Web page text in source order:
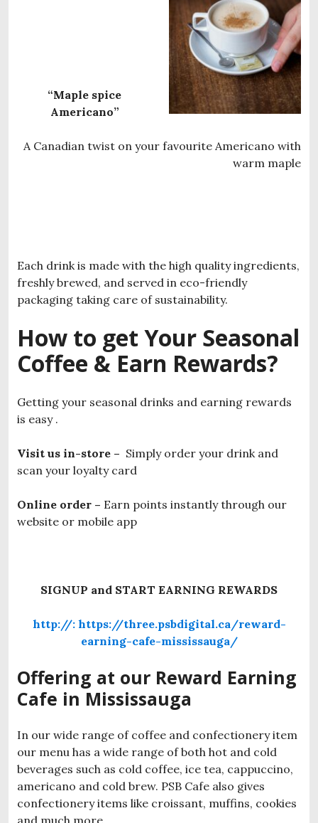
“Maple spice
Americano”
A Canadian twist on your favourite Americano with
warm maple
Each drink is made with the high quality ingredients,
freshly brewed, and served in eco-friendly
packaging taking care of sustainability.
How to get Your Seasonal
Coffee & Earn Rewards?
Getting your seasonal drinks and earning rewards
is easy .
Visit us in-store – Simply order your drink and
scan your loyalty card
Online order – Earn points instantly through our
website or mobile app
SIGNUP and START EARNING REWARDS
http://: https://three.psbdigital.ca/reward-
earning-cafe-mississauga/
Offering at our Reward Earning
Cafe in Mississauga
In our wide range of coffee and confectionery item
our menu has a wide range of both hot and cold
beverages such as cold coffee, ice tea, cappuccino,
americano and cold brew. PSB Cafe also gives
confectionery items like croissant, muffins, cookies